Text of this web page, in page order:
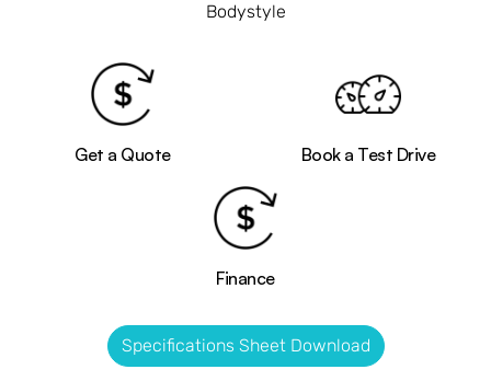
Bodystyle
Get a Quote Book a Test Drive
Finance
Specifications Sheet Download